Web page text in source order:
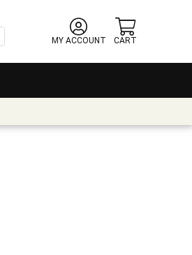
MY ACCOUNT
CART